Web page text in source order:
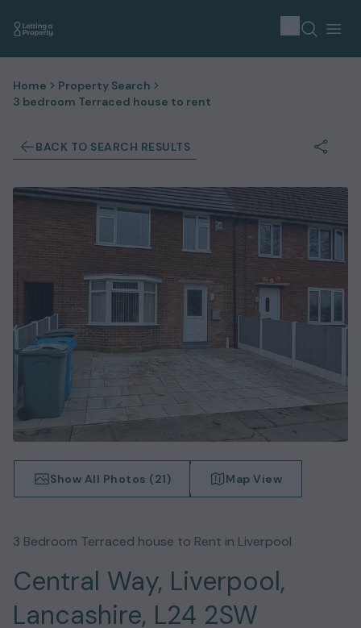
Home
Property Search
3 bedroom Terraced house to rent
BACK TO SEARCH RESULTS
Show All Photos (21) Map View
3 Bedroom Terraced house to Rent in Liverpool
Central Way, Liverpool,
Lancashire, L24 2SW